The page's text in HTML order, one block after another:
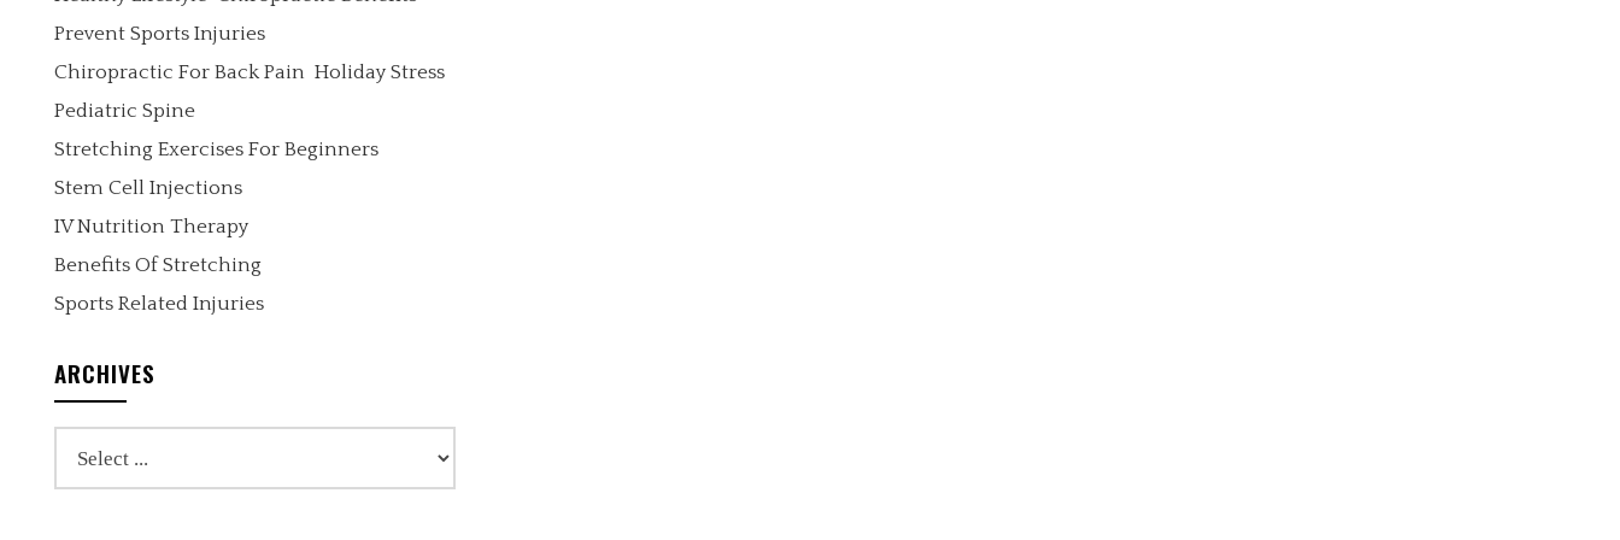
Prevent Sports Injuries
Chiropractic For Back Pain Holiday Stress
Pediatric Spine
Stretching Exercises For Beginners
Stem Cell Injections
IV Nutrition Therapy
Benefits Of Stretching
Sports Related Injuries
ARCHIVES